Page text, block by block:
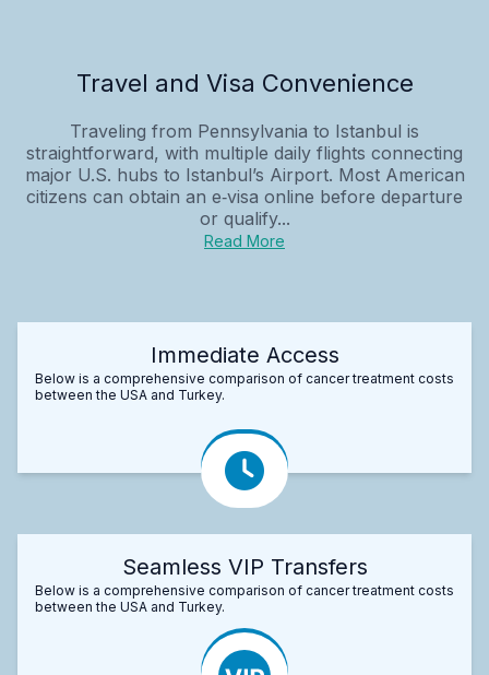
Travel and Visa Convenience
Traveling from Pennsylvania to Istanbul is
straightforward, with multiple daily flights connecting
major U.S. hubs to Istanbul’s Airport. Most American
citizens can obtain an e‑visa online before departure
or qualify...
Read More
Immediate Access
Below is a comprehensive comparison of cancer treatment costs
between the USA and Turkey.
Seamless VIP Transfers
Below is a comprehensive comparison of cancer treatment costs
between the USA and Turkey.